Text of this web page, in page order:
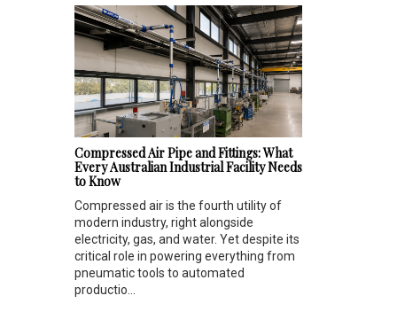
Compressed Air Pipe and Fittings: What
Every Australian Industrial Facility Needs
to Know
Compressed air is the fourth utility of
modern industry, right alongside
electricity, gas, and water. Yet despite its
critical role in powering everything from
pneumatic tools to automated
productio...